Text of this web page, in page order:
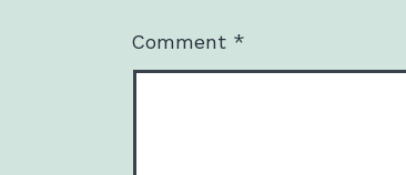
Comment *